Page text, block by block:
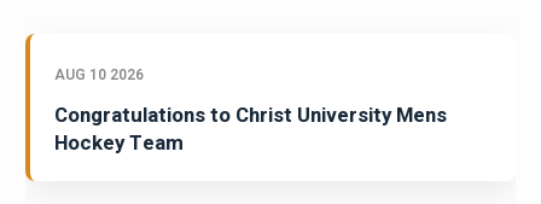
AUG 10 2026
Congratulations to Christ University Mens
Hockey Team